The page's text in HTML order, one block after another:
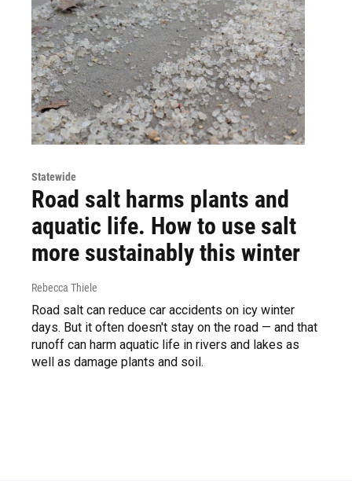
Statewide
Road salt harms plants and
aquatic life. How to use salt
more sustainably this winter
Rebecca Thiele
Road salt can reduce car accidents on icy winter
days. But it often doesn't stay on the road — and that
runoff can harm aquatic life in rivers and lakes as
well as damage plants and soil.